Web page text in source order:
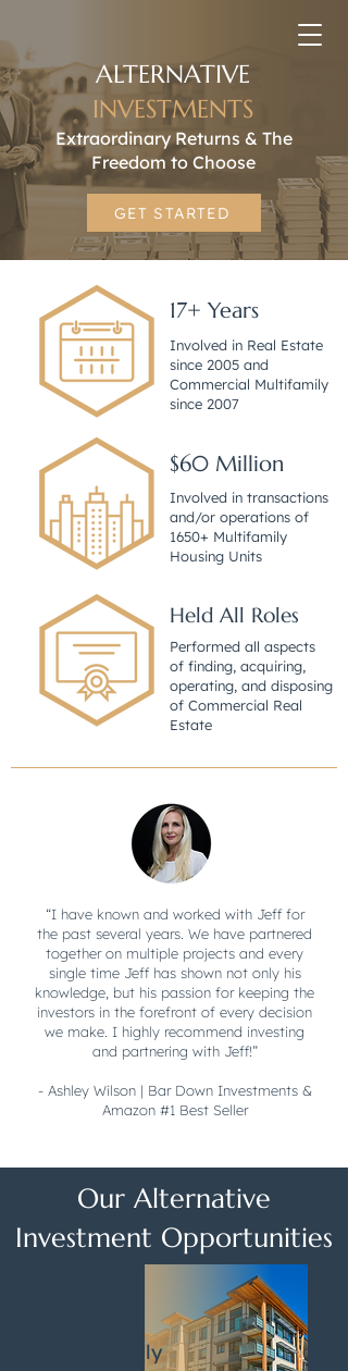
ALTERNATIVE
INVESTMENTS
Extraordinary Returns & The
Freedom to Choose
GET STARTED
17+ Years
Involved in Real Estate
since 2005 and
Commercial Multifamily
since 2007
$60 Million
Involved in transactions
and/or operations of
1650+ Multifamily
Housing Units
Held All Roles
Performed all aspects
of finding, acquiring,
operating, and disposing
of Commercial Real
Estate
“I have known and worked with Jeff for
the past several years. We have partnered
together on multiple projects and every
single time Jeff has shown not only his
knowledge, but his passion for keeping the
investors in the forefront of every decision
we make. I highly recommend investing
and partnering with Jeff!”
- Ashley Wilson | Bar Down Investments &
Amazon #1 Best Seller
Our Alternative
Investment Opportunities
Multifamily